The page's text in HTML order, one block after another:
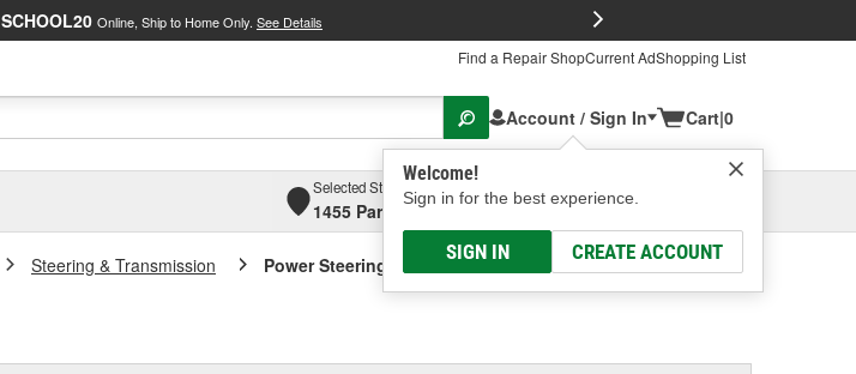
SCHOOL20 Online, Ship to Home Only. See Details
Find a Repair ShopCurrent AdShopping List
Account / Sign In
Welcome!
Sign in for the best experience.
SIGN IN CREATE ACCOUNT
Cart|0
Selected Store
1455 Parsons Ave, Columbus, OHSelect or Add New
Steering & Transmission Power Steering Fluid - Vehicle Specific